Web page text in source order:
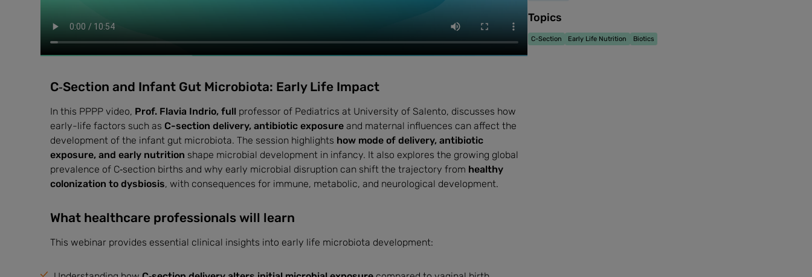
C‑Section and Infant Gut Microbiota: Early Life Impact
In this PPPP video, Prof. Flavia Indrio, full professor of Pediatrics at University of Salento, discusses how
early-life factors such as C-section delivery, antibiotic exposure and maternal influences can affect the
development of the infant gut microbiota. The session highlights how mode of delivery, antibiotic
exposure, and early nutrition shape microbial development in infancy. It also explores the growing global
prevalence of C‑section births and why early microbial disruption can shift the trajectory from healthy
colonization to dysbiosis, with consequences for immune, metabolic, and neurological development.
What healthcare professionals will learn
This webinar provides essential clinical insights into early life microbiota development:
Topics
C-Section Early Life Nutrition Biotics